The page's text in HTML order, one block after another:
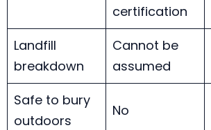
certification
Landfill
breakdown
Cannot be
assumed
Safe to bury
outdoors
No